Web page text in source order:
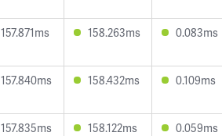
157.871ms 158.263ms 0.083ms
157.840ms 158.432ms 0.109ms
157.835ms 158.122ms 0.059ms